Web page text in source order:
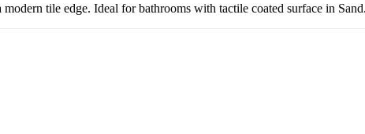
tile edge. Ideal for bathrooms with tactile coated surface in Sand.